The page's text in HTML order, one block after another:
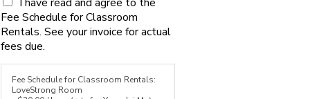
the first five hours you reserve in a
calendar month, the add-on benefits
will apply to all additional hours
reserved in the same calendar month
without the additional $5.00 fee.
Fee Schedule for Classroom
Rentals. See your invoice for actual
fees due.
Fee Schedule for Classroom Rentals:
LoveStrong Room